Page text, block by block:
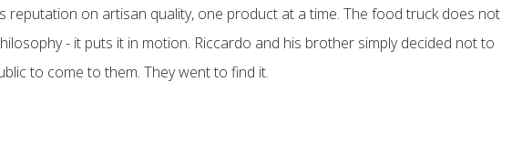
reputation on artisan quality, one product at a time. The food truck does not
- it puts it in motion. Riccardo and his brother simply decided not to
to come to them. They went to find it.